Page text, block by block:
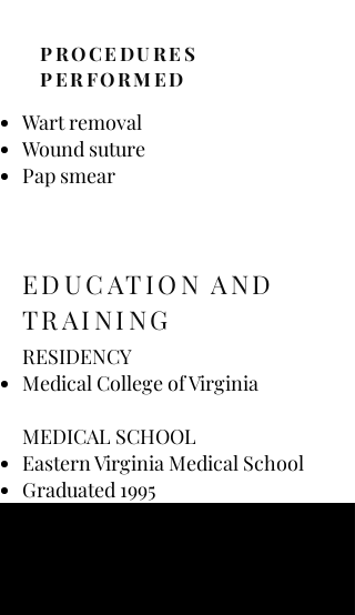
PROCEDURES
PERFORMED
Wart removal
Wound suture
Pap smear
EDUCATION AND
TRAINING
RESIDENCY
Medical College of Virginia
MEDICAL SCHOOL
Eastern Virginia Medical School
Graduated 1995